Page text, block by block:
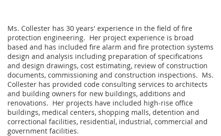
Ms. Collester has 30 years' experience in the field of fire
protection engineering. Her project experience is broad
based and has included fire alarm and fire protection systems
design and analysis including preparation of specifications
and design drawings, cost estimating, review of construction
documents, commissioning and construction inspections. Ms.
Collester has provided code consulting services to architects
and building owners for new buildings, additions and
renovations. Her projects have included high-rise office
buildings, medical centers, shopping malls, detention and
correctional facilities, residential, industrial, commercial and
government facilities.